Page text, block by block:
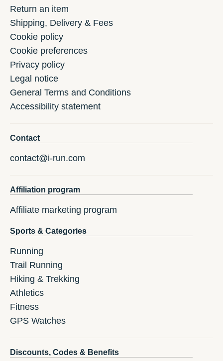
Return an item
Shipping, Delivery & Fees
Cookie policy
Cookie preferences
Privacy policy
Legal notice
General Terms and Conditions
Accessibility statement
Contact
contact@i-run.com
Affiliation program
Affiliate marketing program
Sports & Categories
Running
Trail Running
Hiking & Trekking
Athletics
Fitness
GPS Watches
Discounts, Codes & Benefits